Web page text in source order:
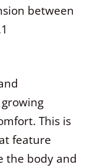
between
1
This is
feature
the body and